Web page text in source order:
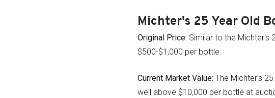
Michter's 25 Year Old
Original Price: Similar to the Michter's
$500-$1,000 per bottle.
Current Market Value: The Michter's
well above $10,000 per bottle at